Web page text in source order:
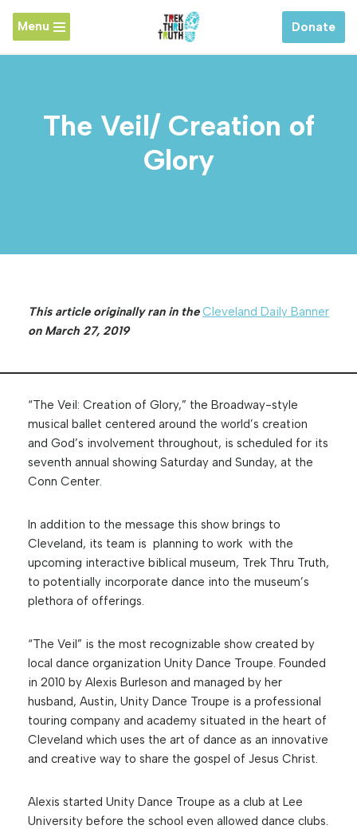
Skip
Menu Donate
The Veil/ Creation of
Glory
This article originally ran in theCleveland Daily Banner
on March 27, 2019
“The Veil: Creation of Glory,” the Broadway-style
musical ballet centered around the world’s creation
and God’s involvement throughout, is scheduled for its
seventh annual showing Saturday and Sunday, at the
Conn Center.
In addition to the message this show brings to
Cleveland, its team is planning to work with the
upcoming interactive biblical museum, Trek Thru Truth,
to potentially incorporate dance into the museum’s
plethora of offerings.
“The Veil” is the most recognizable show created by
local dance organization Unity Dance Troupe. Founded
in 2010 by Alexis Burleson and managed by her
husband, Austin, Unity Dance Troupe is a professional
touring company and academy situated in the heart of
Cleveland which uses the art of dance as an innovative
and creative way to share the gospel of Jesus Christ.
Alexis started Unity Dance Troupe as a club at Lee
University before the school even allowed dance clubs.